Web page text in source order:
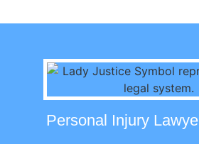
Personal Injury